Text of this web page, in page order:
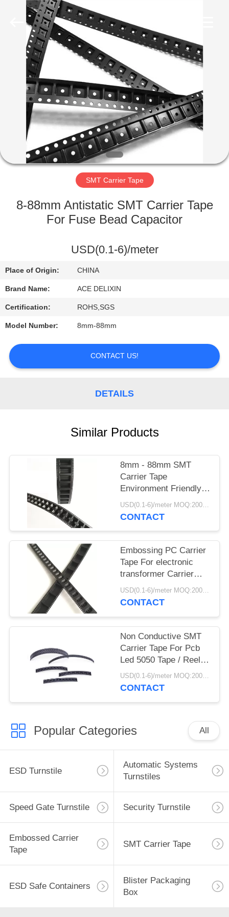
HOME
PRODUCTS
ABOUT
FACTORY
QUALITY
CONTACT
US
REQUEST
A
QUOTE
turnstile.com.
SMT Carrier Tape
8-88mm Antistatic SMT Carrier Tape
For Fuse Bead Capacitor
USD(0.1-6)/meter
Place of Origin: CHINA
Brand Name: ACE DELIXIN
Certification: ROHS,SGS
Model Number: 8mm-88mm
CONTACT US!
DETAILS
Similar Products
8mm - 88mm SMT
Carrier Tape
Environment Friendly
For Fuse Bead
Capacitor
USD(0.1-6)/meter MOQ:2000 Meters
CONTACT
Embossing PC Carrier
Tape For electronic
transformer Carrier
Tape Plastic
USD(0.1-6)/meter MOQ:2000 Meters
CONTACT
Non Conductive SMT
Carrier Tape For Pcb
Led 5050 Tape / Reel
SMT Packing
USD(0.1-6)/meter MOQ:2000 Meters
CONTACT
Popular Categories All
ESD Turnstile
Automatic Systems
Turnstiles
Speed Gate Turnstile Security Turnstile
Embossed Carrier
Tape
SMT Carrier Tape
ESD Safe Containers
Blister Packaging
Box